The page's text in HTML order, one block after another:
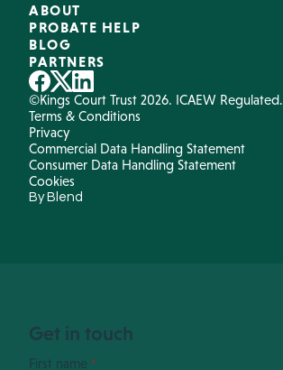
ABOUT
PROBATE HELP
BLOG
PARTNERS
©Kings Court Trust 2026. ICAEW Regulated.
Terms & Conditions
Privacy
Commercial Data Handling Statement
Consumer Data Handling Statement
Cookies
By Blend
Get in touch
First name *